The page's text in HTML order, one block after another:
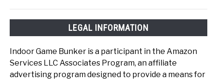
LEGAL INFORMATION
Indoor Game Bunker is a participant in the Amazon
Services LLC Associates Program, an affiliate
advertising program designed to provide a means for